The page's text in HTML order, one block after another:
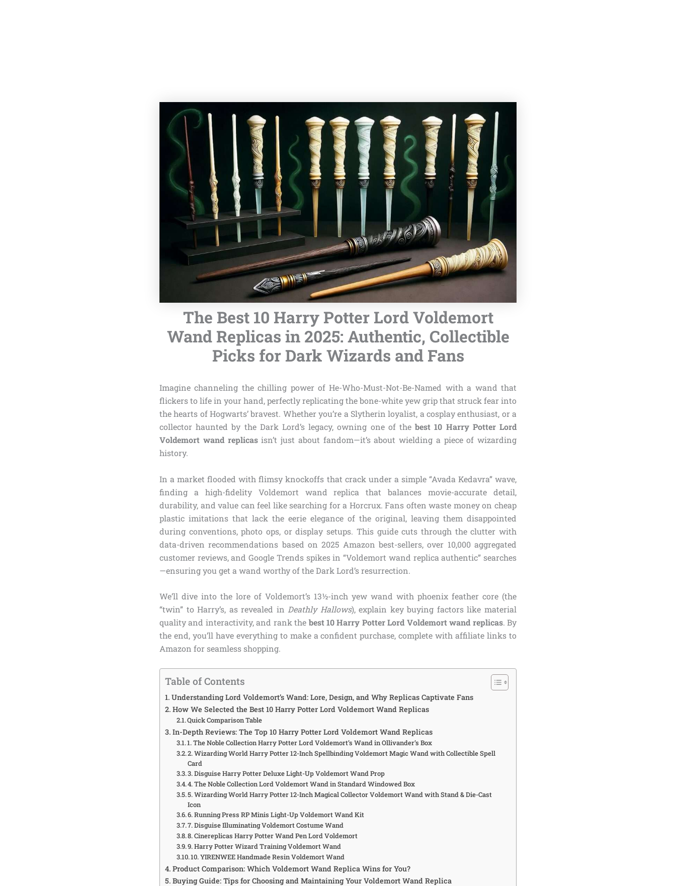
The Best 10 Harry Potter Lord Voldemort
Wand Replicas in 2025: Authentic, Collectible
Picks for Dark Wizards and Fans
Imagine channeling the chilling power of He-Who-Must-Not-Be-Named with a wand that
flickers to life in your hand, perfectly replicating the bone-white yew grip that struck fear into
the hearts of Hogwarts’ bravest. Whether you’re a Slytherin loyalist, a cosplay enthusiast, or a
collector haunted by the Dark Lord’s legacy, owning one of thebest 10 Harry Potter Lord
Voldemort wand replicasisn’t just about fandom—it’s about wielding a piece of wizarding
history.
In a market flooded with flimsy knockoffs that crack under a simple “Avada Kedavra” wave,
finding a high-fidelity Voldemort wand replica that balances movie-accurate detail,
durability, and value can feel like searching for a Horcrux. Fans often waste money on cheap
plastic imitations that lack the eerie elegance of the original, leaving them disappointed
during conventions, photo ops, or display setups. This guide cuts through the clutter with
data-driven recommendations based on 2025 Amazon best-sellers, over 10,000 aggregated
customer reviews, and Google Trends spikes in “Voldemort wand replica authentic” searches
—ensuring you get a wand worthy of the Dark Lord’s resurrection.
We’ll dive into the lore of Voldemort’s 13½-inch yew wand with phoenix feather core (the
“twin” to Harry’s, as revealed in Deathly Hallows), explain key buying factors like material
quality and interactivity, and rank the best 10 Harry Potter Lord Voldemort wand replicas. By
the end, you’ll have everything to make a confident purchase, complete with affiliate links to
Amazon for seamless shopping.
Table of Contents
Understanding Lord Voldemort’s Wand: Lore, Design, and Why Replicas Captivate Fans
How We Selected the Best 10 Harry Potter Lord Voldemort Wand Replicas
Quick Comparison Table
In-Depth Reviews: The Top 10 Harry Potter Lord Voldemort Wand Replicas
1. The Noble Collection Harry Potter Lord Voldemort’s Wand in Ollivander’s Box
2. Wizarding World Harry Potter 12-Inch Spellbinding Voldemort Magic Wand with Collectible Spell
Card
3. Disguise Harry Potter Deluxe Light-Up Voldemort Wand Prop
4. The Noble Collection Lord Voldemort Wand in Standard Windowed Box
5. Wizarding World Harry Potter 12-Inch Magical Collector Voldemort Wand with Stand & Die-Cast
Icon
6. Running Press RP Minis Light-Up Voldemort Wand Kit
7. Disguise Illuminating Voldemort Costume Wand
8. Cinereplicas Harry Potter Wand Pen Lord Voldemort
9. Harry Potter Wizard Training Voldemort Wand
10. YIRENWEE Handmade Resin Voldemort Wand
Product Comparison: Which Voldemort Wand Replica Wins for You?
Buying Guide: Tips for Choosing and Maintaining Your Voldemort Wand Replica